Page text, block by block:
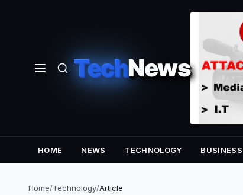
TechNews
HOME NEWS TECHNOLOGY BUSINESS
Home/Technology/Article